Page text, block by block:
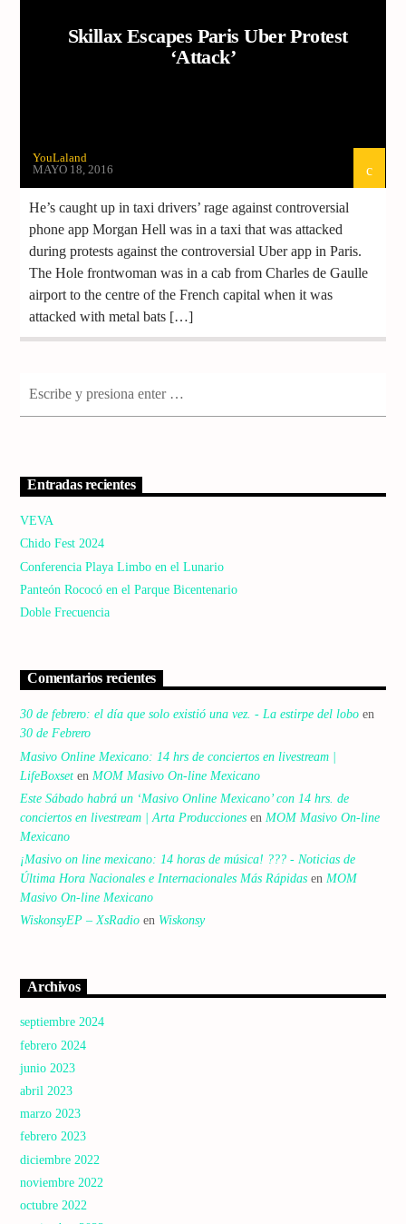
Skillax Escapes Paris Uber Protest
‘Attack’
YouLaland
MAYO 18, 2016
He’s caught up in taxi drivers’ rage against controversial
phone app Morgan Hell was in a taxi that was attacked
during protests against the controversial Uber app in Paris.
The Hole frontwoman was in a cab from Charles de Gaulle
airport to the centre of the French capital when it was
attacked with metal bats […]
Entradas recientes
VEVA
Chido Fest 2024
Conferencia Playa Limbo en el Lunario
Panteón Rococó en el Parque Bicentenario
Doble Frecuencia
Comentarios recientes
30 de febrero: el día que solo existió una vez. - La estirpe del lobo en
30 de Febrero
Masivo Online Mexicano: 14 hrs de conciertos en livestream |
LifeBoxset en MOM Masivo On-line Mexicano
Este Sábado habrá un ‘Masivo Online Mexicano’ con 14 hrs. de
conciertos en livestream | Arta Producciones en MOM Masivo On-line
Mexicano
¡Masivo on line mexicano: 14 horas de música! ??? - Noticias de
Última Hora Nacionales e Internacionales Más Rápidas en MOM
Masivo On-line Mexicano
WiskonsyEP – XsRadio en Wiskonsy
Archivos
septiembre 2024
febrero 2024
junio 2023
abril 2023
marzo 2023
febrero 2023
diciembre 2022
noviembre 2022
octubre 2022